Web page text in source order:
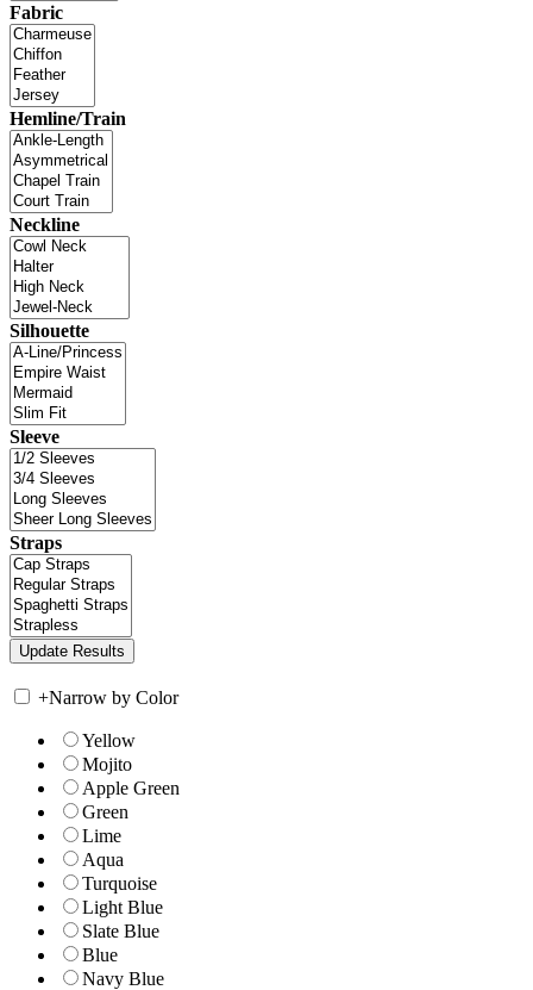
Fabric
Hemline/Train
Neckline
Silhouette
Sleeve
Straps
+Narrow by Color
Yellow
Mojito
Apple Green
Green
Lime
Aqua
Turquoise
Light Blue
Slate Blue
Blue
Navy Blue